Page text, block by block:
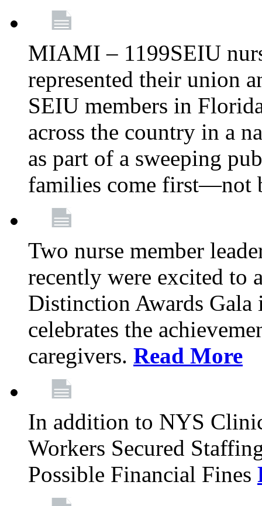
MIAMI – 1199SEIU
represented their union
SEIU members in
across the country in a
as part of a sweeping
families come first—not
Two nurse member
recently were excited to
Distinction Awards
celebrates the
caregivers. Read More
In addition to NYS
Workers Secured
Possible Financial Fines